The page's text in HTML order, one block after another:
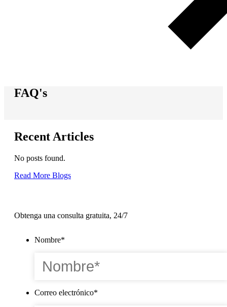
FAQ's
Recent Articles
No posts found.
Read More Blogs
Obtenga una consulta gratuita, 24/7
Nombre*
Correo electrónico*